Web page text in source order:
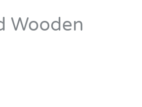
Art
Wooden